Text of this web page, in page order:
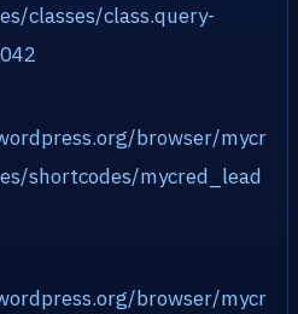
classes/class.query-
browser/mycr
shortcodes/mycred_lead
browser/mycr